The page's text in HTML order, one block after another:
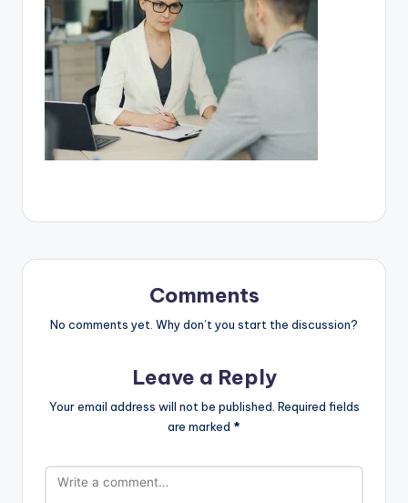
Comments
No comments yet. Why don’t you start the discussion?
Leave a Reply
Your email address will not be published. Required fields
are marked *